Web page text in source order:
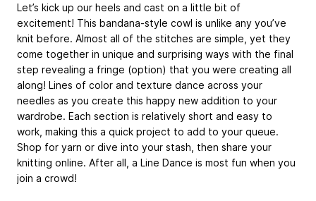
Let’s kick up our heels and cast on a little bit of
excitement! This bandana-style cowl is unlike any you’ve
knit before. Almost all of the stitches are simple, yet they
come together in unique and surprising ways with the final
step revealing a fringe (option) that you were creating all
along! Lines of color and texture dance across your
needles as you create this happy new addition to your
wardrobe. Each section is relatively short and easy to
work, making this a quick project to add to your queue.
Shop for yarn or dive into your stash, then share your
knitting online. After all, a Line Dance is most fun when you
join a crowd!